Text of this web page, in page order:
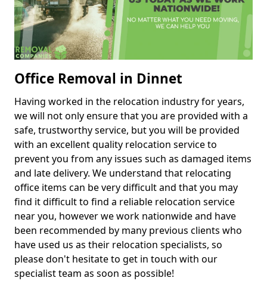
Office Removal in Dinnet
Having worked in the relocation industry for years,
we will not only ensure that you are provided with a
safe, trustworthy service, but you will be provided
with an excellent quality relocation service to
prevent you from any issues such as damaged items
and late delivery. We understand that relocating
office items can be very difficult and that you may
find it difficult to find a reliable relocation service
near you, however we work nationwide and have
been recommended by many previous clients who
have used us as their relocation specialists, so
please don't hesitate to get in touch with our
specialist team as soon as possible!